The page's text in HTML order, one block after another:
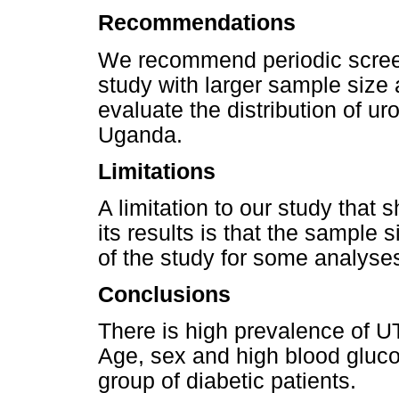
Recommendations
We recommend periodic
study with larger sample
evaluate the distribution of
Uganda.
Limitations
A limitation to our study that
its results is that the sample
of the study for some
Conclusions
There is high prevalence of
Age, sex and high blood
group of diabetic patients.